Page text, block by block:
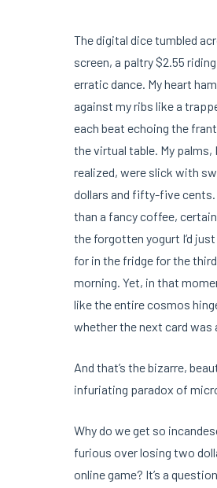
The digital dice tumbled
screen, a paltry $2.55
erratic dance. My heart
against my ribs like a
each beat echoing the
the virtual table. My palms,
realized, were slick with
dollars and fifty-five cents.
than a fancy coffee,
the forgotten yogurt I’d
for in the fridge for the
morning. Yet, in that
like the entire cosmos
whether the next card was
And that’s the bizarre,
infuriating paradox of
Why do we get so
furious over losing two
online game? It’s a question